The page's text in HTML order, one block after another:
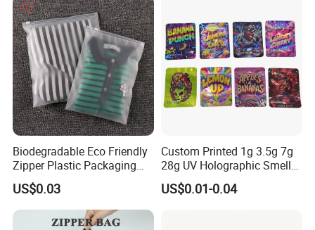
/Cosmetic Ziplock Bag, Anti-
Bacteria
Biodegradable Eco Friendly
Zipper Plastic Packaging
Zip Lock Clear Poly PE Bag
Printed Packaging Tshirt
Clothes Bag Plastic Packing
Bag for Clothing
US$0.03
Custom Printed 1g 3.5g 7g
28g UV Holographic Smell
Proof Resealable Aluminum
Foil Ziplock Cali Packaging
US$0.01-0.04